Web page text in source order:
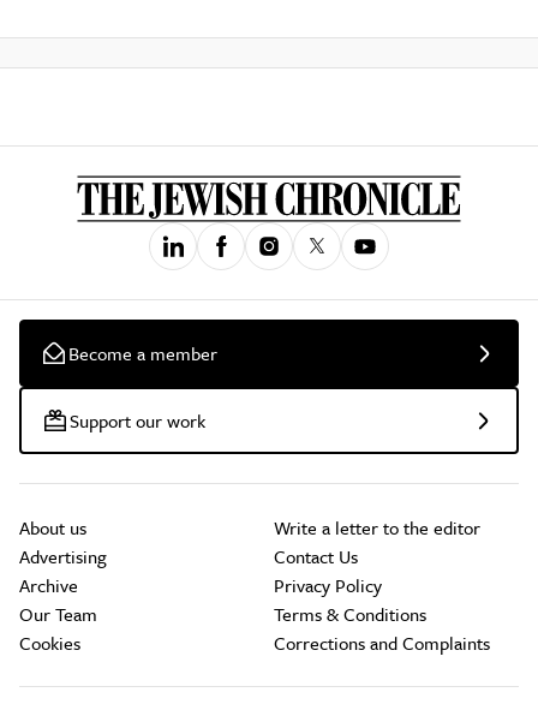
Become a member
Support our work
About us
Advertising
Archive
Our Team
Cookies
Write a letter to the editor
Contact Us
Privacy Policy
Terms & Conditions
Corrections and Complaints